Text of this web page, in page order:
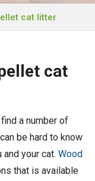
cat litter
cat
a number of
be hard to know
your cat. Wood
that is available